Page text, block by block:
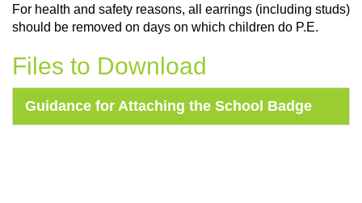
For health and safety reasons, all earrings (including studs)
should be removed on days on which children do P.E.
Files to Download
Guidance for Attaching the School Badge